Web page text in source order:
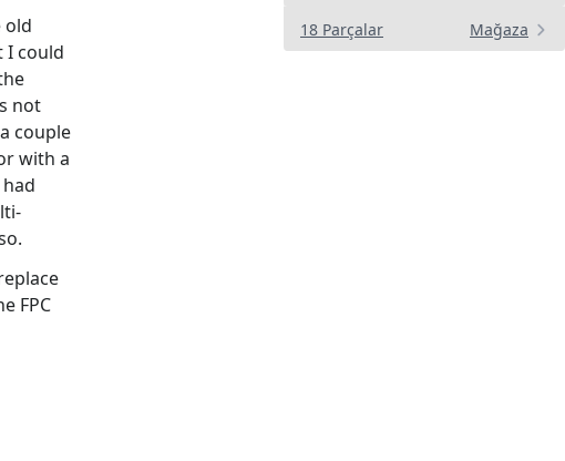
18 Parçalar Mağaza
old
I could
not
couple
with a
FPC